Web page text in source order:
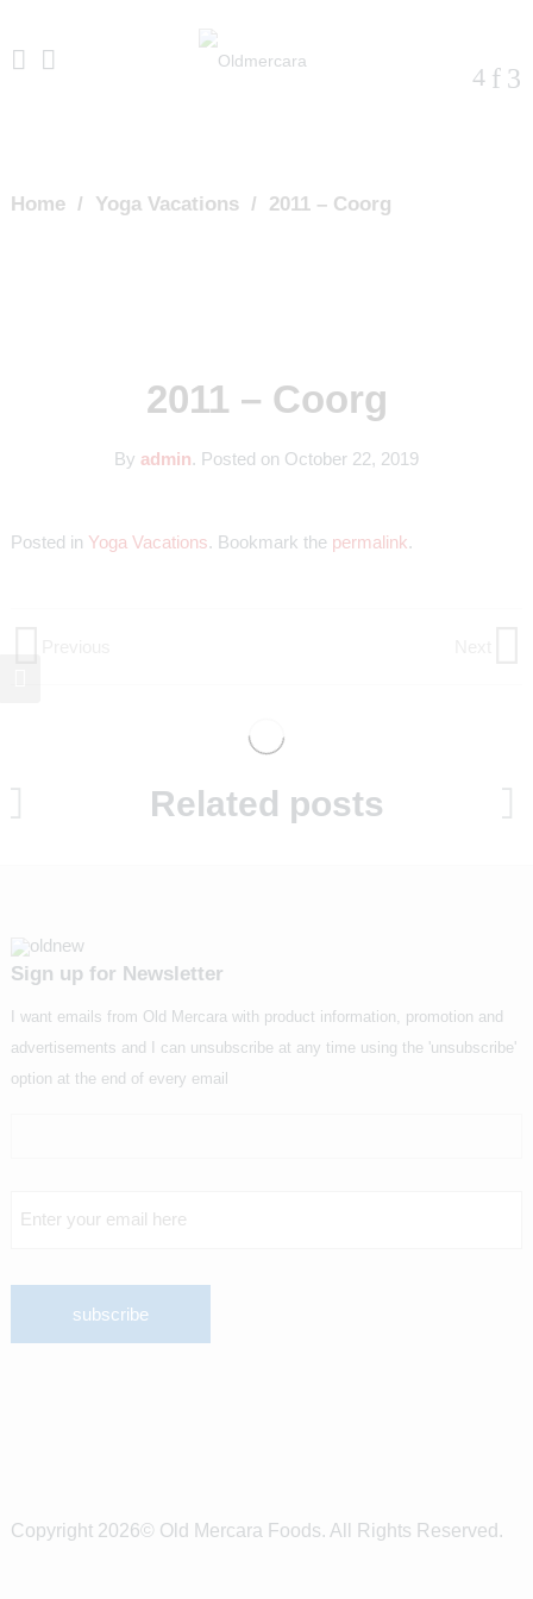
Home / Yoga Vacations / 2011 – Coorg
2011 – Coorg
By admin. Posted on October 22, 2019
Posted in Yoga Vacations. Bookmark the permalink.
Related posts
Sign up for Newsletter
I want emails from Old Mercara with product information, promotion and
advertisements and I can unsubscribe at any time using the 'unsubscribe'
option at the end of every email
Copyright 2026© Old Mercara Foods. All Rights Reserved.